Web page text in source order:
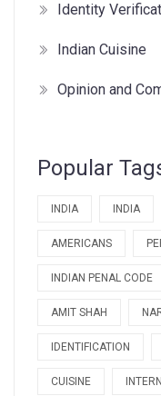
Identity
Indian Cuisine
Opinion and
Popular
INDIA INDIA
AMERICANS
INDIAN PENAL CODE
AMIT SHAH
IDENTIFICATION
CUISINE